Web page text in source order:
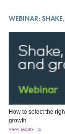
WEBINAR:
How to select the
growth
VIEW MORE